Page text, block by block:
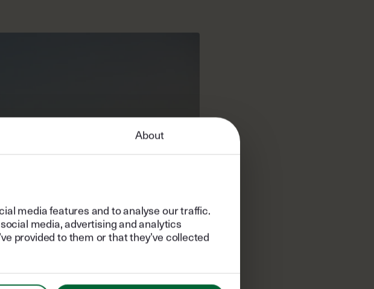
About
media features and to analyse our traffic.
media, advertising and analytics
provided to them or that they’ve collected